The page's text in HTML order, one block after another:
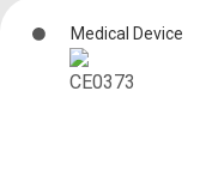
Medical Device